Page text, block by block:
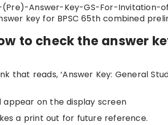
Answer-Key-GS-For-Invitation-
key for BPSC 65th combined
to check the answer
that reads, ‘Answer Key: General
appear on the display screen
a print out for future reference.